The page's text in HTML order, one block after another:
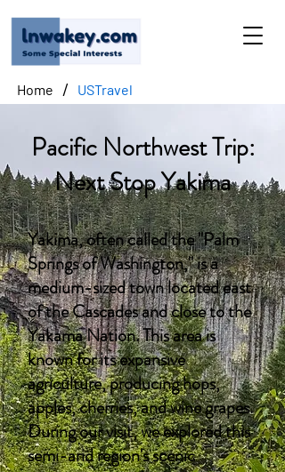
Home / USTravel
Pacific Northwest Trip:
Next Stop Yakima
Yakima, often called the "Palm
Springs of Washington," is a
medium-sized town located east
of the Cascades and close to the
Yakama Nation. This area is
known for its expansive
agriculture, producing hops,
apples, cherries, and wine grapes.
During our visit, we explored this
semi-arid region's scenic